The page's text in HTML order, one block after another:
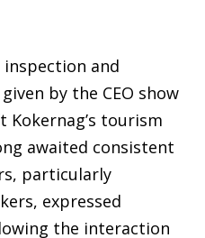
and
by the CEO show
tourism
awaited consistent
particularly
expressed
the interaction